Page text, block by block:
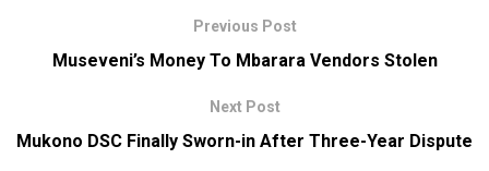
Previous Post
Museveni’s Money To Mbarara Vendors Stolen
Next Post
Mukono DSC Finally Sworn-in After Three-Year Dispute